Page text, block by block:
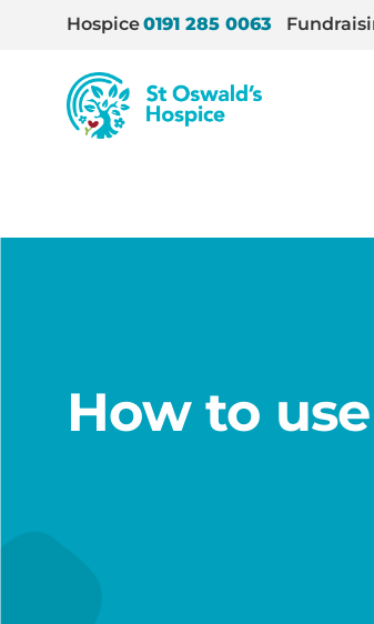
Hospice0191 285 0063
St
Oswald’s
Hospice
How to